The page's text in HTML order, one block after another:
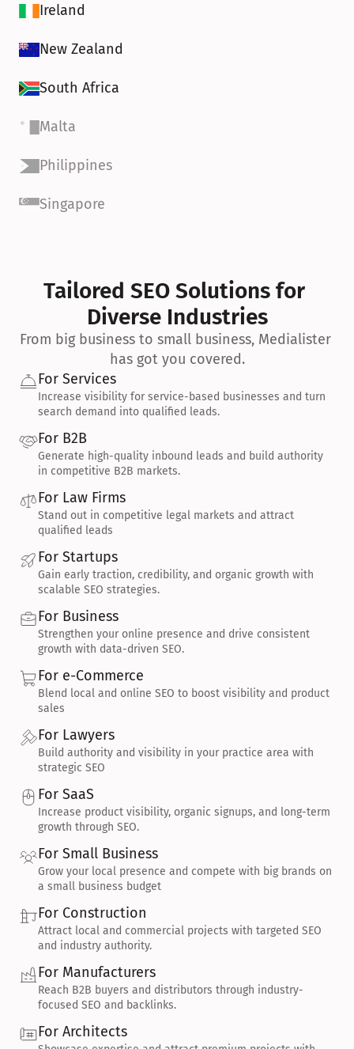
Ireland
New Zealand
South Africa
Malta
Philippines
Singapore
Tailored SEO Solutions for
Diverse Industries
From big business to small business, Medialister
has got you covered.
For Services
Increase visibility for service-based businesses and turn
search demand into qualified leads.
For B2B
Generate high-quality inbound leads and build authority
in competitive B2B markets.
For Law Firms
Stand out in competitive legal markets and attract
qualified leads
For Startups
Gain early traction, credibility, and organic growth with
scalable SEO strategies.
For Business
Strengthen your online presence and drive consistent
growth with data-driven SEO.
For e-Commerce
Blend local and online SEO to boost visibility and product
sales
For Lawyers
Build authority and visibility in your practice area with
strategic SEO
For SaaS
Increase product visibility, organic signups, and long-term
growth through SEO.
For Small Business
Grow your local presence and compete with big brands on
a small business budget
For Construction
Attract local and commercial projects with targeted SEO
and industry authority.
For Manufacturers
Reach B2B buyers and distributors through industry-
focused SEO and backlinks.
For Architects